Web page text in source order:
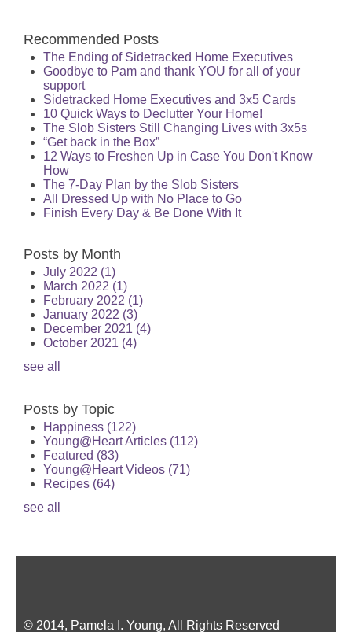
Recommended Posts
The Ending of Sidetracked Home Executives
Goodbye to Pam and thank YOU for all of your
support
Sidetracked Home Executives and 3x5 Cards
10 Quick Ways to Declutter Your Home!
The Slob Sisters Still Changing Lives with 3x5s
“Get back in the Box”
12 Ways to Freshen Up in Case You Don't Know
How
The 7-Day Plan by the Slob Sisters
All Dressed Up with No Place to Go
Finish Every Day & Be Done With It
Posts by Month
July 2022 (1)
March 2022 (1)
February 2022 (1)
January 2022 (3)
December 2021 (4)
October 2021 (4)
see all
Posts by Topic
Happiness (122)
Young@Heart Articles (112)
Featured (83)
Young@Heart Videos (71)
Recipes (64)
see all
© 2014, Pamela I. Young, All Rights Reserved